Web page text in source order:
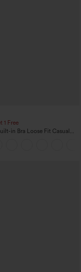
1 Free
in Bra Loose Fit Casual